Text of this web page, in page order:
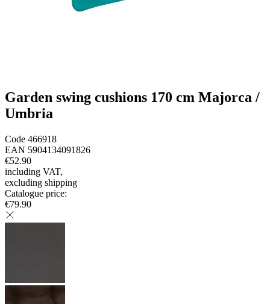
Garden swing cushions 170 cm Majorca /
Umbria
Code 466918
EAN 5904134091826
€52.90
including VAT,
excluding shipping
Catalogue price:
€79.90